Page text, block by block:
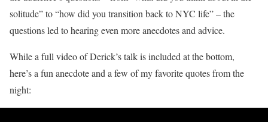
solitude” to “how did you transition back to NYC life” – the
questions led to hearing even more anecdotes and advice.
While a full video of Derick’s talk is included at the bottom,
here’s a fun anecdote and a few of my favorite quotes from the
night: